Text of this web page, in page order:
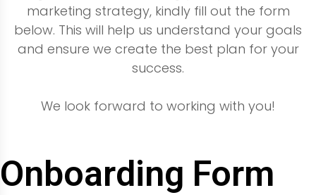
marketing strategy, kindly fill out the form
below. This will help us understand your goals
and ensure we create the best plan for your
success.
We look forward to working with you!
Onboarding Form